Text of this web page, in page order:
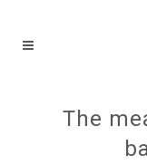
The